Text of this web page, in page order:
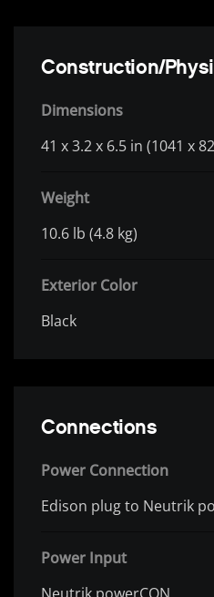
Construction/
Dimensions
41 x 3.2 x 6.5 in (1041 x
Weight
10.6 lb (4.8 kg)
Exterior Color
Black
Connections
Power Connection
Edison plug to Neutrik
Power Input